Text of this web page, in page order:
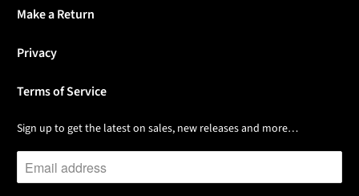
Make a Return
Privacy
Terms of Service
Sign up to get the latest on sales, new releases and more…